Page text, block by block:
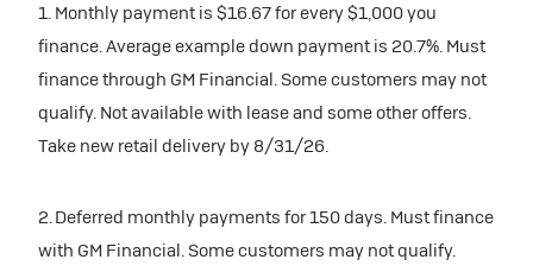
1. Monthly payment is $16.67 for every $1,000 you
finance. Average example down payment is 20.7%. Must
finance through GM Financial. Some customers may not
qualify. Not available with lease and some other offers.
Take new retail delivery by 8/31/26.
2. Deferred monthly payments for 150 days. Must finance
with GM Financial. Some customers may not qualify.